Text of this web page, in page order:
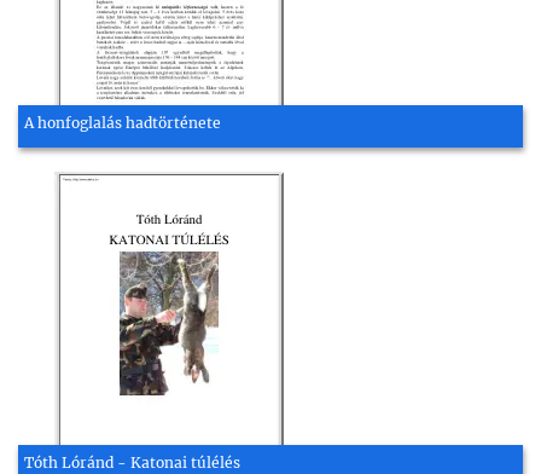
A honfoglalás hadtörténete
Tóth Lóránd - Katonai túlélés